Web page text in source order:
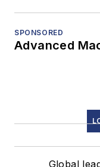
SPONSORED
Advanced
Global